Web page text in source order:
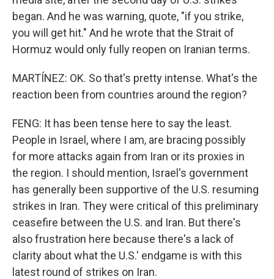
began. And he was warning, quote, "if you strike,
you will get hit." And he wrote that the Strait of
Hormuz would only fully reopen on Iranian terms.
MARTÍNEZ: OK. So that's pretty intense. What's the
reaction been from countries around the region?
FENG: It has been tense here to say the least.
People in Israel, where I am, are bracing possibly
for more attacks again from Iran or its proxies in
the region. I should mention, Israel's government
has generally been supportive of the U.S. resuming
strikes in Iran. They were critical of this preliminary
ceasefire between the U.S. and Iran. But there's
also frustration here because there's a lack of
clarity about what the U.S.' endgame is with this
latest round of strikes on Iran.